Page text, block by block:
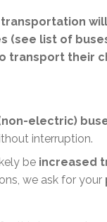
(see list of
transport their
electric)
interruption.
be increased
we ask for your